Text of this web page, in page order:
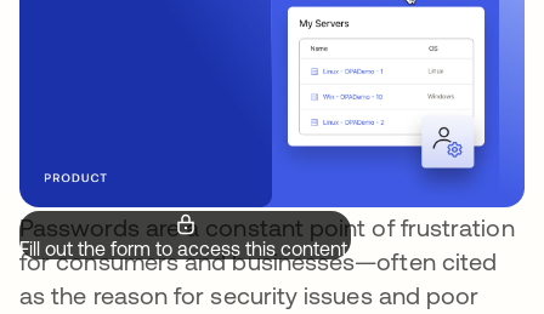
Fill out the form to access this content.
Passwords are a constant point of frustration
for consumers and businesses—often cited
as the reason for security issues and poor